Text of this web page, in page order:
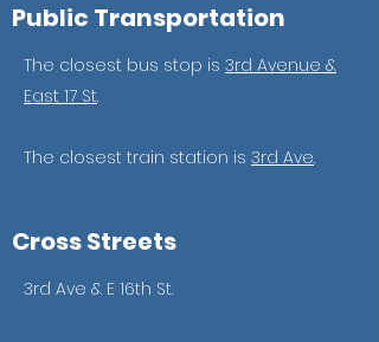
Public Transportation
The closest bus stop is 3rd Avenue &
East 17 St.
The closest train station is 3rd Ave.
Cross Streets
3rd Ave & E 16th St.